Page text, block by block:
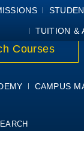
WORKDAY
Courses
CAMPUS
TUITION &